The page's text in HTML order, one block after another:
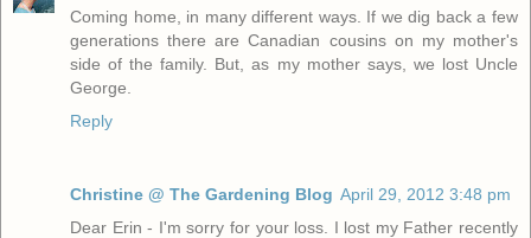
Coming home, in many different ways. If we dig back a few
generations there are Canadian cousins on my mother's
side of the family. But, as my mother says, we lost Uncle
George.
Reply
Christine @ The Gardening Blog April 29, 2012 3:48 pm
Dear Erin - I'm sorry for your loss. I lost my Father recently